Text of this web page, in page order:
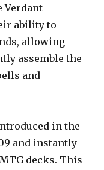
Verdant
ability to
allowing
assemble the
and
in the
and instantly
decks. This